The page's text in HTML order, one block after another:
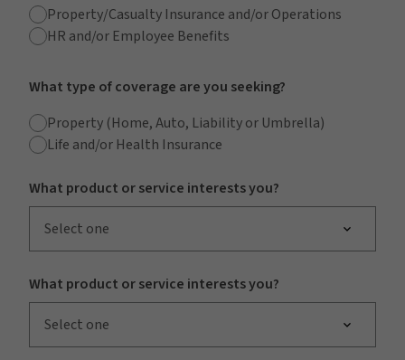
Property/Casualty Insurance and/or Operations
HR and/or Employee Benefits
What type of coverage are you seeking?
Property (Home, Auto, Liability or Umbrella)
Life and/or Health Insurance
What product or service interests you?
Select one
What product or service interests you?
Select one